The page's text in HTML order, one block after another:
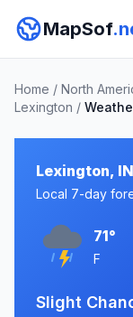
MapSof
Home / North
Lexington /
Lexington,
Local 7-day
71°
F
Slight